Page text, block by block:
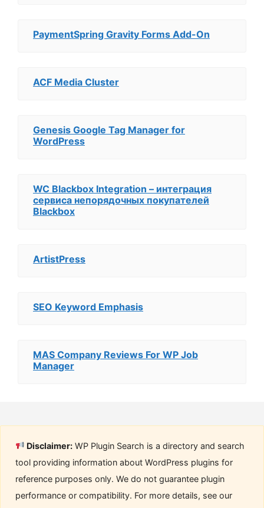
PaymentSpring Gravity Forms Add-On
ACF Media Cluster
Genesis Google Tag Manager for
WordPress
WC Blackbox Integration – интеграция
сервиса непорядочных покупателей
Blackbox
ArtistPress
SEO Keyword Emphasis
MAS Company Reviews For WP Job
Manager
Disclaimer: WP Plugin Search is a directory and search
tool providing information about WordPress plugins for
reference purposes only. We do not guarantee plugin
performance or compatibility. For more details, see our